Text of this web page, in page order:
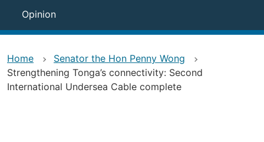
Opinion
Home
Senator the Hon Penny Wong
Strengthening Tonga’s connectivity: Second
International Undersea Cable complete